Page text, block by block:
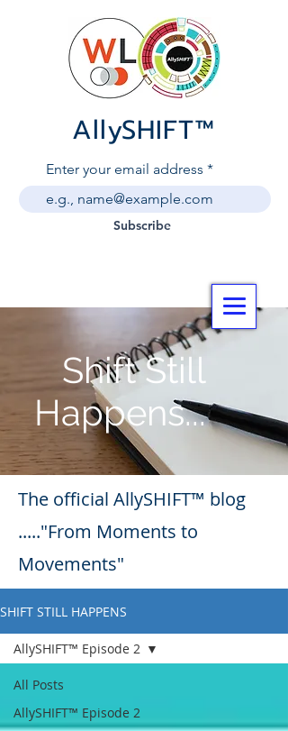
AllySHIFT™
Enter your email address
Subscribe
Shift Still
Happens...
The official AllySHIFT™ blog
....."From Moments to
Movements"
SHIFT STILL HAPPENS
All Posts
AllySHIFT™ Episode 2
AllySHIFT™ Episode 2